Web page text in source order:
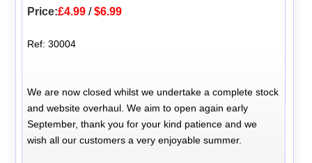
Price:£4.99 /$6.99
Ref: 30004
We are now closed whilst we undertake a complete stock
and website overhaul. We aim to open again early
September, thank you for your kind patience and we
wish all our customers a very enjoyable summer.